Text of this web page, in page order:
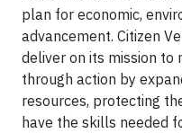
plan for economic,
advancement. Citizen
deliver on its mission to
through action by
resources, protecting
have the skills needed